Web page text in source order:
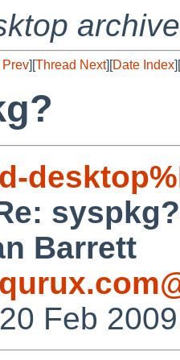
archive
][Thread Next][Date Index][
syspkg?
Barrett
Feb